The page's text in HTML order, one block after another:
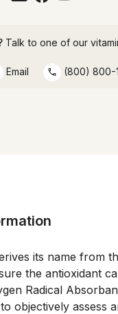
Talk to one of our
Email (800) 800-
its name from
the antioxidant
Radical
objectively assess